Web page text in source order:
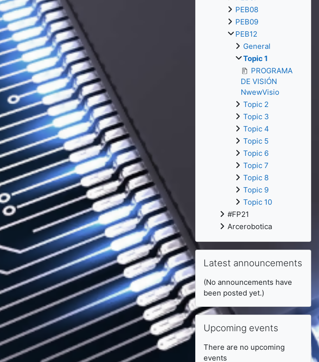
PEB08
PEB09
PEB12
General
Topic 1
PROGRAMA
DE VISIÓN
NwewVisio
Topic 2
Topic 3
Topic 4
Topic 5
Topic 6
Topic 7
Topic 8
Topic 9
Topic 10
#FP21
Arcerobotica
Skip Latest announcements
Latest announcements
(No announcements have
been posted yet.)
Skip Upcoming events
Upcoming events
There are no upcoming
events